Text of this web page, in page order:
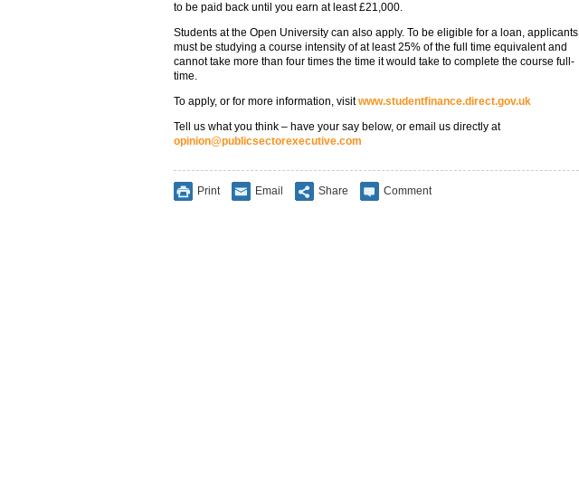
to be paid back until you earn at least £21,000.
Students at the Open University can also apply. To be eligible for a loan, applicants
must be studying a course intensity of at least 25% of the full time equivalent and
cannot take more than four times the time it would take to complete the course full-
time.
To apply, or for more information, visitwww.studentfinance.direct.gov.uk
Tell us what you think – have your say below, or email us directly at
opinion@publicsectorexecutive.com
Print Email Share Comment